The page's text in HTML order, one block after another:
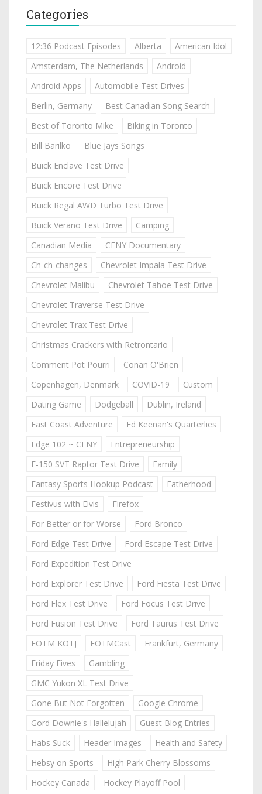
Categories
12:36 Podcast Episodes Alberta
American Idol
Amsterdam, The Netherlands
Android
Android Apps
Automobile Test Drives
Berlin, Germany
Best Canadian Song Search
Best of Toronto Mike
Biking in Toronto
Bill Barilko
Blue Jays Songs
Buick Enclave Test Drive
Buick Encore Test Drive
Buick Regal AWD Turbo Test Drive
Buick Verano Test Drive
Camping
Canadian Media
CFNY Documentary
Ch-ch-changes
Chevrolet Impala Test Drive
Chevrolet Malibu
Chevrolet Tahoe Test Drive
Chevrolet Traverse Test Drive
Chevrolet Trax Test Drive
Christmas Crackers with Retrontario
Comment Pot Pourri
Conan O'Brien
Copenhagen, Denmark
COVID-19
Custom
Dating Game
Dodgeball
Dublin, Ireland
East Coast Adventure
Ed Keenan's Quarterlies
Edge 102 ~ CFNY
Entrepreneurship
F-150 SVT Raptor Test Drive
Family
Fantasy Sports Hookup Podcast
Fatherhood
Festivus with Elvis
Firefox
For Better or for Worse
Ford Bronco
Ford Edge Test Drive
Ford Escape Test Drive
Ford Expedition Test Drive
Ford Explorer Test Drive
Ford Fiesta Test Drive
Ford Flex Test Drive
Ford Focus Test Drive
Ford Fusion Test Drive
Ford Taurus Test Drive
FOTM KOTJ
FOTMCast
Frankfurt, Germany
Friday Fives
Gambling
GMC Yukon XL Test Drive
Gone But Not Forgotten
Google Chrome
Gord Downie's Hallelujah
Guest Blog Entries
Habs Suck
Header Images
Health and Safety
Hebsy on Sports
High Park Cherry Blossoms
Hockey Canada
Hockey Playoff Pool